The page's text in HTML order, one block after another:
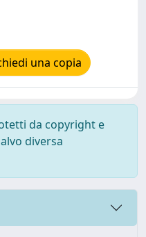
una copia
da copyright e
diversa